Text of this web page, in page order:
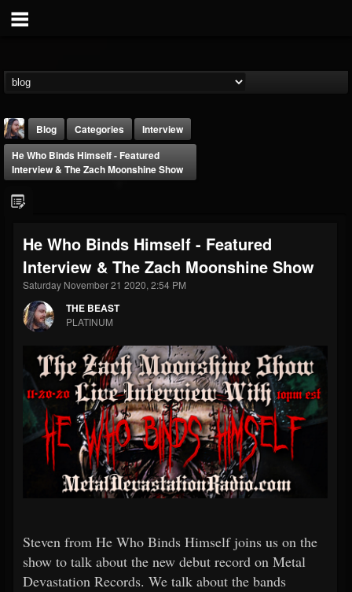
THE BEAST
@thebeast
FOLLOWERS
203493
FOLLOWING
202954
UPDATES
Blog Categories
Interview
He Who Binds Himself - Featured
Interview & The Zach Moonshine Show
He Who Binds Himself - Featured
Interview & The Zach Moonshine Show
Saturday November 21 2020, 2:54 PM
THE BEAST
PLATINUM
Steven from He Who Binds Himself joins us on the
show to talk about the new debut record on Metal
Devastation Records. We talk about the bands